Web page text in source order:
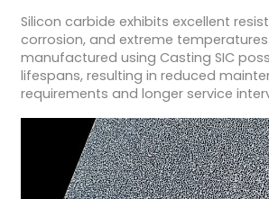
Silicon carbide exhibits excellent
corrosion, and extreme
manufactured using Casting SIC
lifespans, resulting in reduced
requirements and longer service